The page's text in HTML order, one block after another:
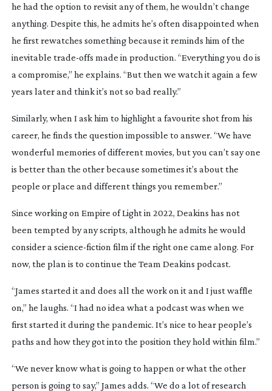
he had the option to revisit any of them, he wouldn’t change
anything. Despite this, he admits he’s often disappointed when
he first rewatches something because it reminds him of the
inevitable trade-offs made in production. “Everything you do is
a compromise,” he explains. “But then we watch it again a few
years later and think it’s not so bad really.”
Similarly, when I ask him to highlight a favourite shot from his
career, he finds the question impossible to answer. “We have
wonderful memories of different movies, but you can’t say one
is better than the other because sometimes it’s about the
people or place and different things you remember.”
Since working on Empire of Lightin 2022, Deakins has not
been tempted by any scripts, although he admits he would
consider a science-fiction film if the right one came along. For
now, the plan is to continue the Team Deakins podcast.
“James started it and does all the work on it and I just waffle
on,” he laughs. “I had no idea what a podcast was when we
first started it during the pandemic. It’s nice to hear people’s
paths and how they got into the position they hold within film.”
“We never know what is going to happen or what the other
person is going to say,” James adds. “We do a lot of research